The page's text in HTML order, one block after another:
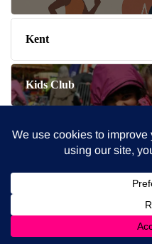
Kent
Kids Club
Lifestyle
London